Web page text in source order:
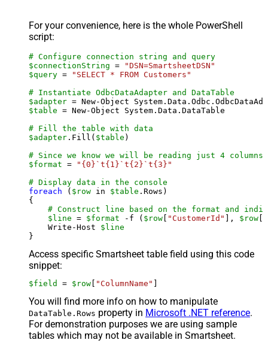
For your convenience, here is the whole PowerShell
script:
# Configure connection string and query
$connectionString =
"DSN=SmartsheetDSN"
$query =
"SELECT * FROM Customers"
# Instantiate OdbcDataAdapter and DataTable
$adapter = New-Object
$table = New-Object System.Data.DataTable
# Fill the table with data
$adapter .Fill( $table )
# Since we know we will be reading just 4
$format =
"{0}`t{1}`t{2}`t{3}"
# Display data in the console
foreach ( $row in $table .Rows)
{
# Construct line based on the format and
$line = $format -f ( $row [ "CustomerId" ], $row [
    Write-Host
$line
Access specific Smartsheet table field using this code
snippet:
$field = $row [ "ColumnName" ]
You will find more info on how to manipulate
DataTable.Rows property in Microsoft .NET reference.
For demonstration purposes we are using sample
tables which may not be available in Smartsheet.